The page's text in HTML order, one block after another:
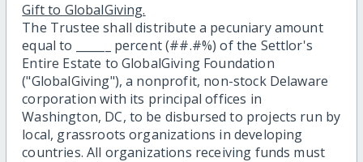
Gift to GlobalGiving.
The Trustee shall distribute a pecuniary amount
equal to ______ percent (##.#%) of the Settlor's
Entire Estate to GlobalGiving Foundation
("GlobalGiving"), a nonprofit, non-stock Delaware
corporation with its principal offices in
Washington, DC, to be disbursed to projects run by
local, grassroots organizations in developing
countries. All organizations receiving funds must